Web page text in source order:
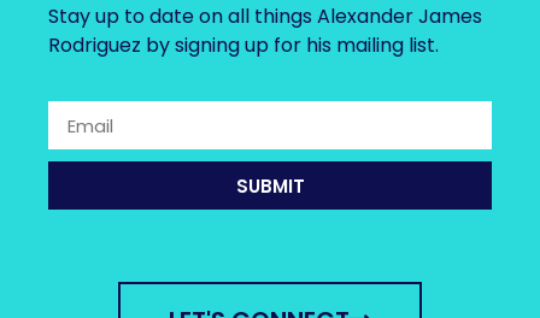
Stay up to date on all things Alexander James
Rodriguez by signing up for his mailing list.
SUBMIT